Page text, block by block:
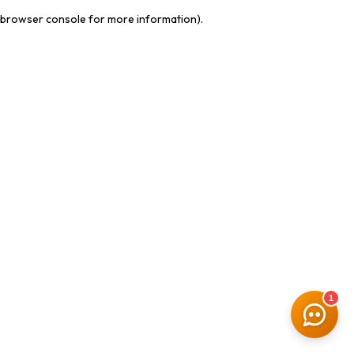
browser console for more information).
1